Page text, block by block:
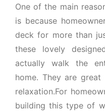
One of the main
is because
deck for more than
these lovely
actually walk the
home. They are
relaxation.For
building this type of